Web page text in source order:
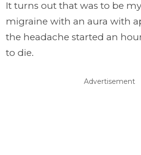
It turns out that was to be
migraine with an aura with
the headache started an
to die.
Advertisement